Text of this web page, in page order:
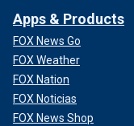
Apps & Products
FOX News Go
FOX Weather
FOX Nation
FOX Noticias
FOX News Shop